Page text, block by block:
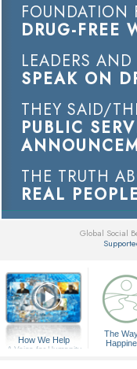
FOUNDATION
DRUG-FREE
LEADERS
SPEAK ON
THEY SAID/
PUBLIC
THE TRUTH
REAL
Global Social
How We Help
A Voice for Humanity
The